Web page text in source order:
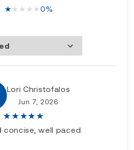
★★ ★ ★ ★0%
to low
to high
Lori Christofalos
Jun 7, 2026
★★★★★
concise, well paced.